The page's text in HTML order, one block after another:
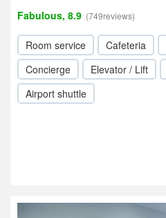
Fabulous, 8.9 (749reviews)
Room service Cafeteria
Concierge
Elevator / Lift
Airport shuttle